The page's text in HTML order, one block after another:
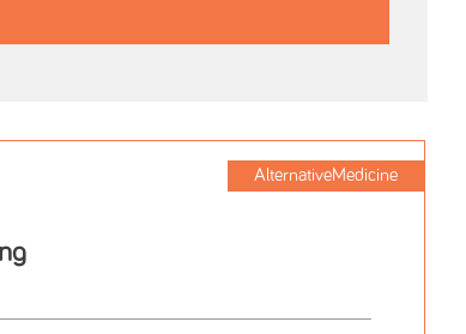
AlternativeMedicine